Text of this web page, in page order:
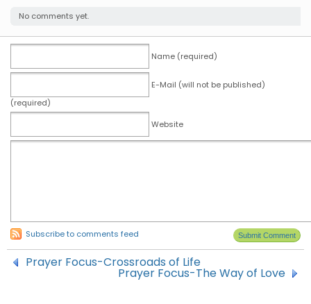
No comments yet.
Name (required)
E-Mail (will not be published)
(required)
Website
Subscribe to comments feed
Prayer Focus-Crossroads of Life
Prayer Focus-The Way of Love